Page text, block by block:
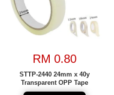
RM 0.80
STTP-2440 24mm x 40y
Transparent OPP Tape